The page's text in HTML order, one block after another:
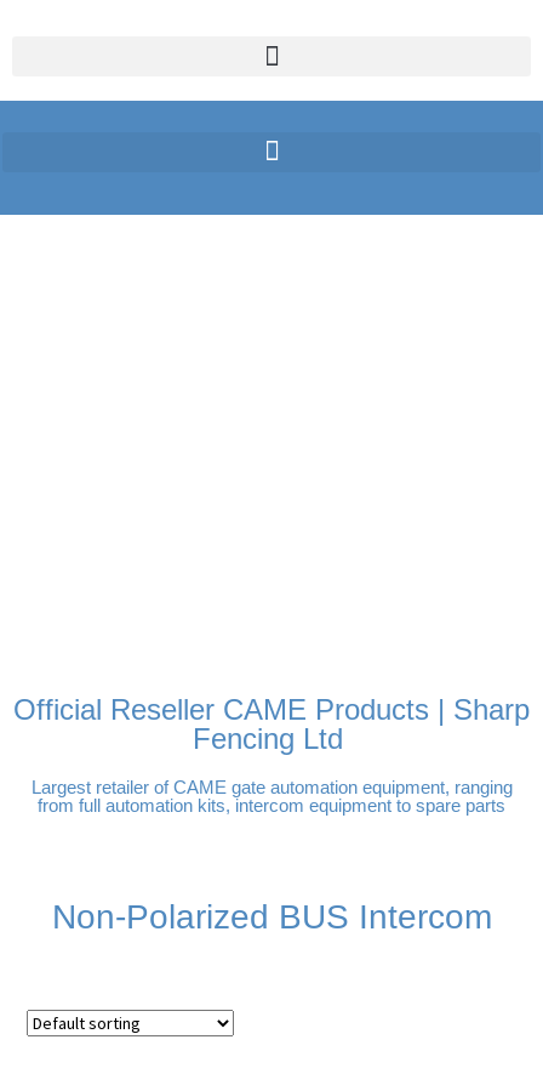
Official Reseller CAME Products | Sharp
Fencing Ltd
Largest retailer of CAME gate automation equipment, ranging
from full automation kits, intercom equipment to spare parts
Non-Polarized BUS Intercom